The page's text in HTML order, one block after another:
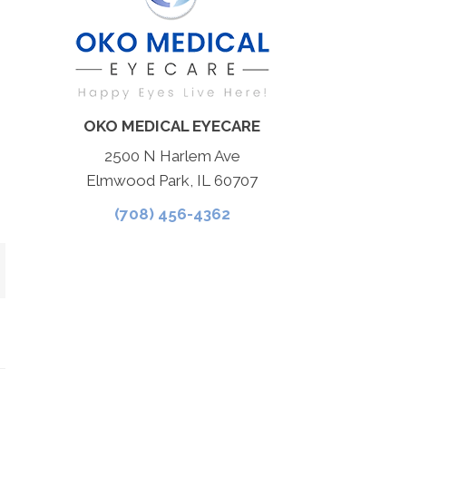
OKO MEDICAL EYECARE
2500 N Harlem Ave
Elmwood Park, IL 60707
(708) 456-4362